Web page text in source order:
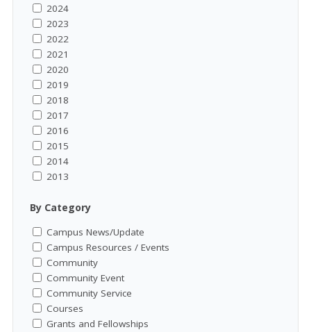
2024
2023
2022
2021
2020
2019
2018
2017
2016
2015
2014
2013
By Category
Campus News/Update
Campus Resources / Events
Community
Community Event
Community Service
Courses
Grants and Fellowships